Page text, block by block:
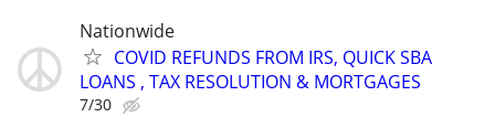
Nationwide
COVID REFUNDS FROM IRS, QUICK SBA
LOANS , TAX RESOLUTION & MORTGAGES
7/30